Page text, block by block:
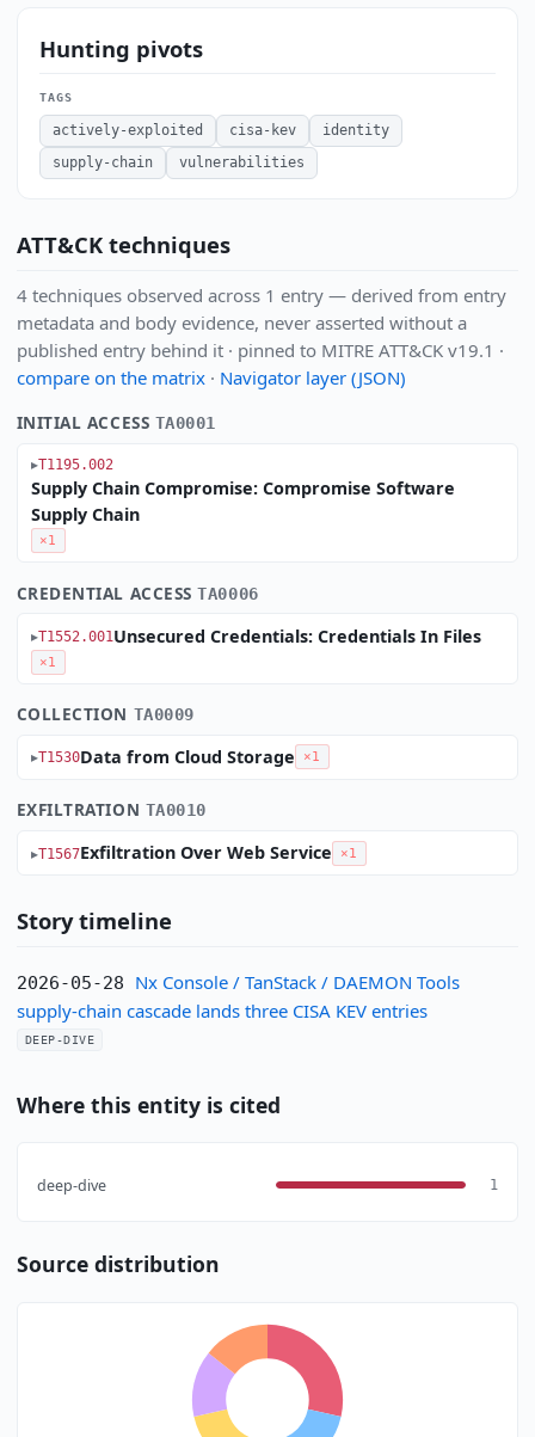
Hunting pivots
TAGS
actively-exploited cisa-kev
identity
supply-chain
vulnerabilities
ATT&CK techniques
4 techniques observed across 1 entry — derived from entry
metadata and body evidence, never asserted without a
published entry behind it · pinned to MITRE ATT&CK v19.1 ·
compare on the matrix· Navigator layer (JSON)
INITIAL ACCESS TA0001
T1195.002
Supply Chain Compromise: Compromise Software
Supply Chain
×1
CREDENTIAL ACCESSTA0006
T1552.001Unsecured Credentials: Credentials In Files
×1
COLLECTION TA0009
T1530Data from Cloud Storage ×1
EXFILTRATION TA0010
T1567Exfiltration Over Web Service ×1
Story timeline
2026-05-28
Nx Console / TanStack / DAEMON Tools
supply-chain cascade lands three CISA KEV entries
DEEP-DIVE
Where this entity is cited
deep-dive 1
Source distribution